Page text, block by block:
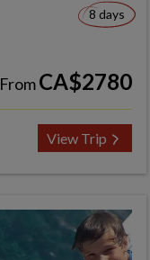
8 days
FromCA$2780
View Trip